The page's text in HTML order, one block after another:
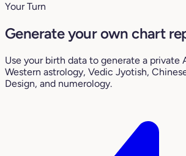
Your Turn
Generate your own chart
Use your birth data to generate a private
Western astrology, Vedic Jyotish,
Design, and numerology.